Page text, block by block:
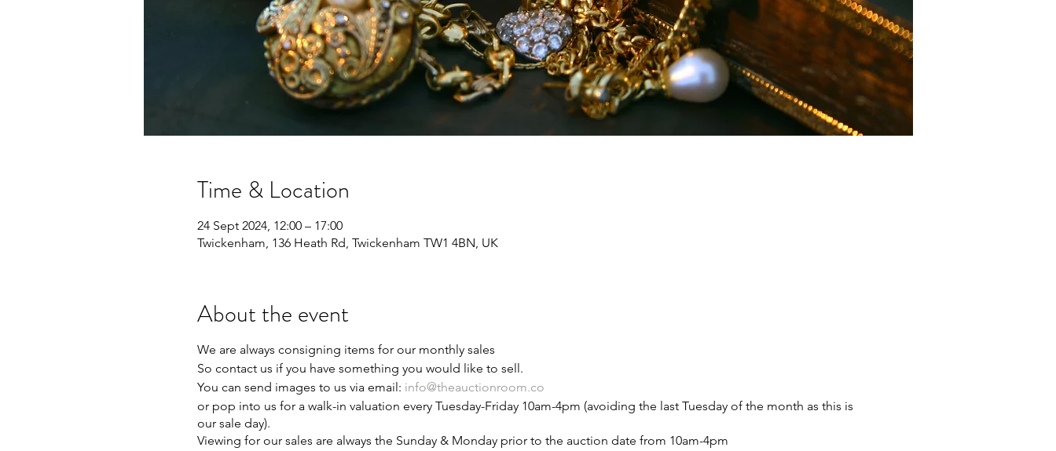
Time & Location
24 Sept 2024, 12:00 – 17:00
Twickenham, 136 Heath Rd, Twickenham TW1 4BN, UK
About the event
We are always consigning items for our monthly sales
So contact us if you have something you would like to sell.
You can send images to us via email: info@theauctionroom.co
or pop into us for a walk-in valuation every Tuesday-Friday 10am-4pm (avoiding the last Tuesday of the month as this is
our sale day).
Viewing for our sales are always the Sunday & Monday prior to the auction date from 10am-4pm